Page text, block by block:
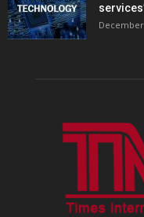
December